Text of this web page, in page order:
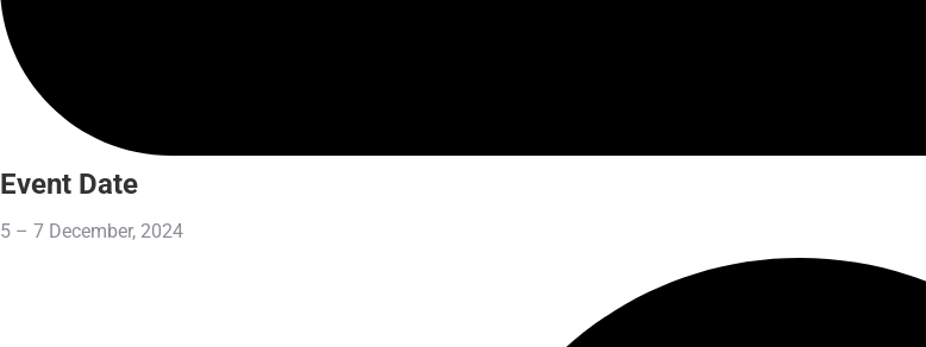
Event Date
5 – 7 December, 2024